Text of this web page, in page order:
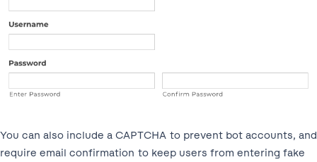
You can also include a CAPTCHA to prevent bot accounts, and
require email confirmation to keep users from entering fake